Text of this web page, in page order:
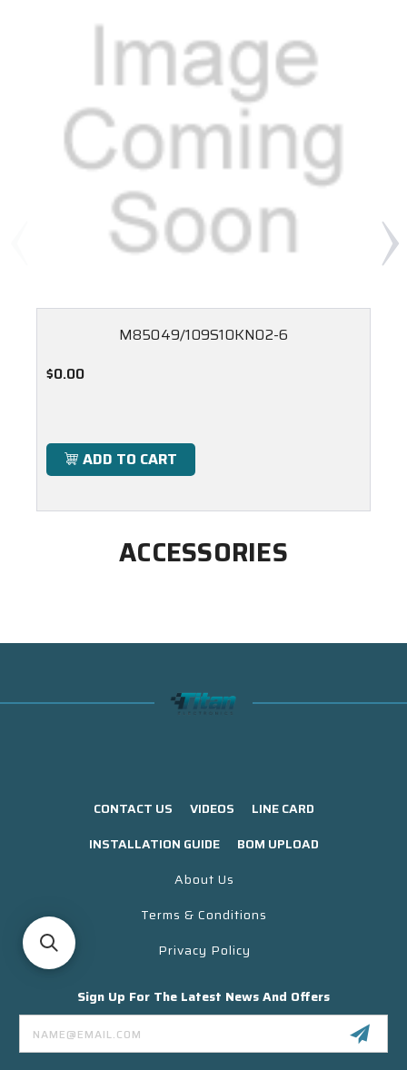
M85049/109S10KN02-6
$0.00
ADD TO CART
ACCESSORIES
CONTACT US VIDEOS
LINE CARD
INSTALLATION GUIDE
BOM UPLOAD
About Us
Terms & Conditions
Privacy Policy
Sign Up For The Latest News And Offers
Email
Address